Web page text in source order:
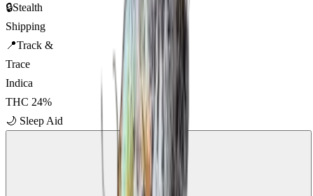
🔒Stealth
Shipping
📍Track &
Trace
Indica
THC 24%
🌙 Sleep Aid